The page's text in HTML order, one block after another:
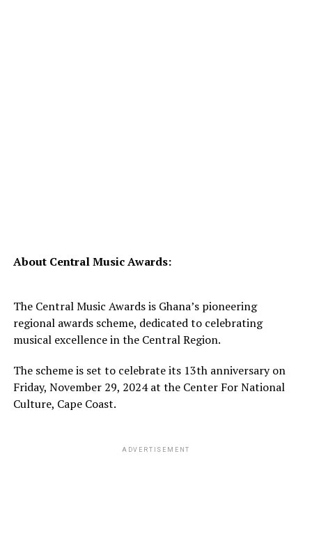
About Central Music Awards:
The Central Music Awards is Ghana’s pioneering
regional awards scheme, dedicated to celebrating
musical excellence in the Central Region.
The scheme is set to celebrate its 13th anniversary on
Friday, November 29, 2024 at the Center For National
Culture, Cape Coast.
ADVERTISEMENT